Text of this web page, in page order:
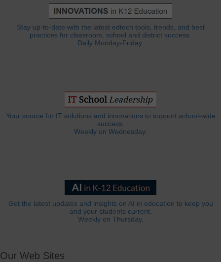
Stay up-to-date with the latest edtech tools, trends, and best
practices for classroom, school and district success.
Daily Monday-Friday.
Your source for IT solutions and innovations to support school-wide
success.
Weekly on Wednesday.
Get the latest updates and insights on AI in education to keep you
and your students current.
Weekly on Thursday.
Our Web Sites